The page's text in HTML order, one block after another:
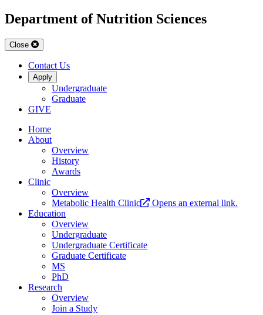
Department of Nutrition Sciences
Close
Contact Us
Apply
Undergraduate
Graduate
GIVE
Home
About
Overview
History
Awards
Clinic
Overview
Metabolic Health Clinic
Opens an external link.
Education
Overview
Undergraduate
Undergraduate Certificate
Graduate Certificate
MS
PhD
Research
Overview
Join a Study